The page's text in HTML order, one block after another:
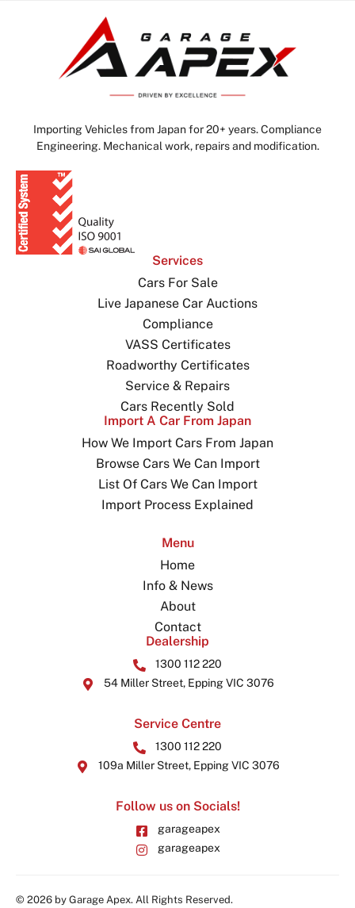
Importing Vehicles from Japan for 20+ years. Compliance
Engineering. Mechanical work, repairs and modification.
Services
Cars For Sale
Live Japanese Car Auctions
Compliance
VASS Certificates
Roadworthy Certificates
Service & Repairs
Cars Recently Sold
Import A Car From Japan
How We Import Cars From Japan
Browse Cars We Can Import
List Of Cars We Can Import
Import Process Explained
Menu
Home
Info & News
About
Contact
Dealership
1300 112 220
54 Miller Street, Epping VIC 3076
Service Centre
1300 112 220
109a Miller Street, Epping VIC 3076
Follow us on Socials!
garageapex
garageapex
© 2026 by Garage Apex. All Rights Reserved.